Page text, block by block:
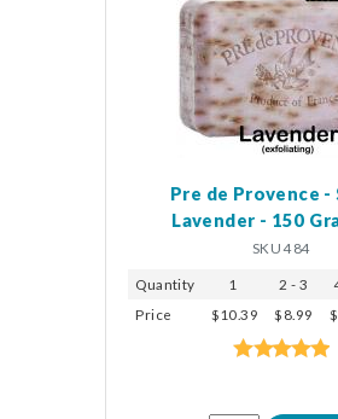
Pre de Provence -
Lavender - 150
SKU 484
Quantity 1 2 - 3
Price
$10.39 $8.99